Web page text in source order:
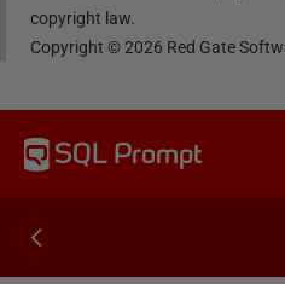
copyright law.
Copyright ©2026 Red Gate
SQL Prompt